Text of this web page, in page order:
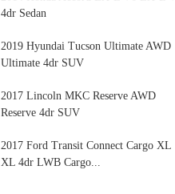
4dr Sedan
2019 Hyundai Tucson Ultimate AWD
Ultimate 4dr SUV
2017 Lincoln MKC Reserve AWD
Reserve 4dr SUV
2017 Ford Transit Connect Cargo XL
XL 4dr LWB Cargo...